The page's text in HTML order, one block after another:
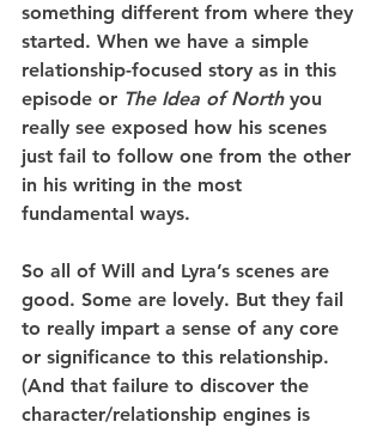
something different from where they
started. When we have a simple
relationship-focused story as in this
episode or The Idea of North you
really see exposed how his scenes
just fail to follow one from the other
in his writing in the most
fundamental ways.
So all of Will and Lyra’s scenes are
good. Some are lovely. But they fail
to really impart a sense of any core
or significance to this relationship.
(And that failure to discover the
character/relationship engines is